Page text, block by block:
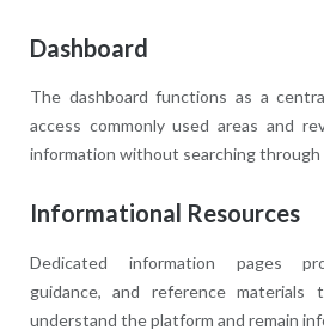
Dashboard
The dashboard functions as a
access commonly used areas and
information without searching through
Informational Resources
Dedicated information pages
guidance, and reference
understand the platform and remain